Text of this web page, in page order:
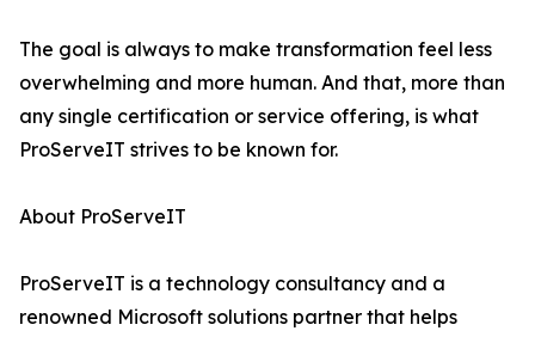
The goal is always to make transformation feel less
overwhelming and more human. And that, more than
any single certification or service offering, is what
ProServeIT strives to be known for.
About ProServeIT
ProServeIT is a technology consultancy and a
renowned Microsoft solutions partner that helps